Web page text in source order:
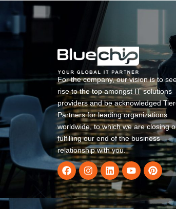
For the company, our vision is to
rise to the top amongst IT solutions
providers and be acknowledged
Partners for leading organizations
worldwide, to which we are closing
fulfilling our end of the business
relationship with you.